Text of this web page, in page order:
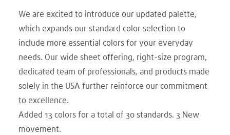
We are excited to introduce our updated palette,
which expands our standard color selection to
include more essential colors for your everyday
needs. Our wide sheet offering, right-size program,
dedicated team of professionals, and products made
solely in the USA further reinforce our commitment
to excellence.
Added 13 colors for a total of 30 standards. 3 New
movement.​